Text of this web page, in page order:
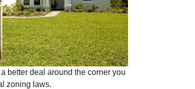
better deal around the corner you
zoning laws.